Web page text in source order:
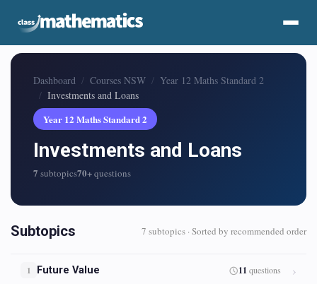
Dashboard Courses NSW
Year 12 Maths Standard 2
Investments and Loans
Year 12 Maths Standard 2
Investments and Loans
7 subtopics70+questions
Subtopics 7 subtopics · Sorted by recommended order
1 Future Value 11 questions